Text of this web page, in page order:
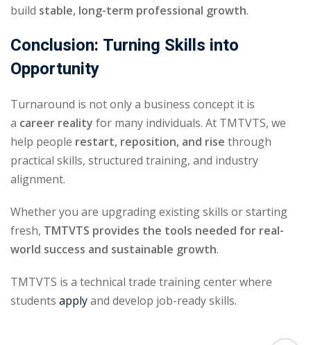
build stable, long-term professional growth.
Conclusion: Turning Skills into
Opportunity
Turnaround is not only a business concept it is
a career reality for many individuals. At TMTVTS, we
help people restart, reposition, and rise through
practical skills, structured training, and industry
alignment.
Whether you are upgrading existing skills or starting
fresh, TMTVTS provides the tools needed for real-
world success and sustainable growth.
TMTVTS is a technical trade training center where
students applyand develop job-ready skills.